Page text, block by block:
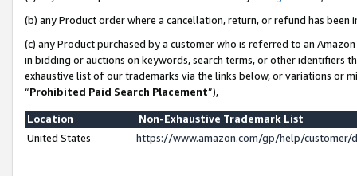
(b) any Product order where a cancellation, return, or refund has been
(c) any Product purchased by a customer who is referred to an
in bidding or auctions on keywords, search terms, or other identifiers
exhaustive list of our trademarks via the links below, or variations or
“Prohibited Paid Search Placement”),
Location
Non-Exhaustive Trademark List
United States
https://www.amazon.com/gp/help/